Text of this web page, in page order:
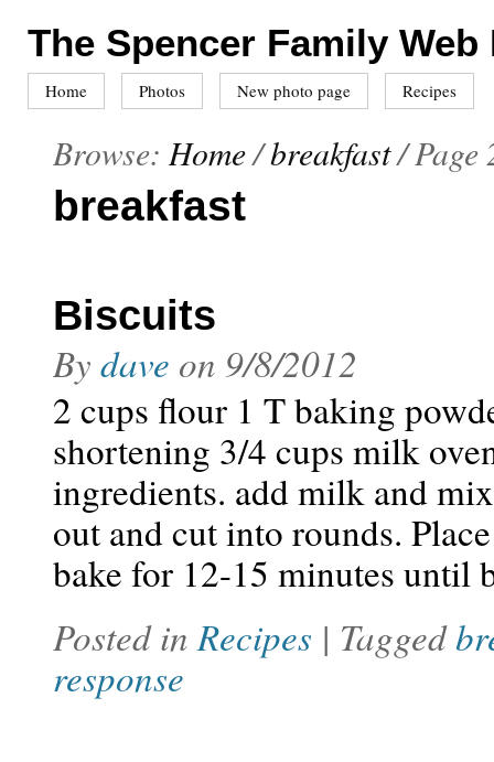
The Spencer Family Web
Home Photos New photo page Recipes
Browse: Home/breakfast/Page
breakfast
Biscuits
By dave on 9/8/2012
2 cups flour 1 T baking
shortening 3/4 cups milk
ingredients. add milk and
out and cut into rounds.
bake for 12-15 minutes
Posted inRecipes | Tagged
response